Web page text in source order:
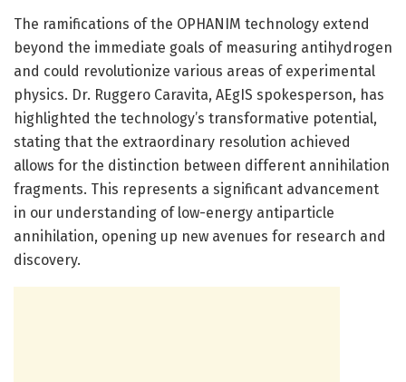
The ramifications of the OPHANIM technology extend
beyond the immediate goals of measuring antihydrogen
and could revolutionize various areas of experimental
physics. Dr. Ruggero Caravita, AEgIS spokesperson, has
highlighted the technology’s transformative potential,
stating that the extraordinary resolution achieved
allows for the distinction between different annihilation
fragments. This represents a significant advancement
in our understanding of low-energy antiparticle
annihilation, opening up new avenues for research and
discovery.